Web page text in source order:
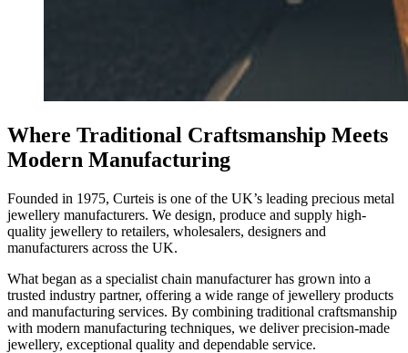
Where Traditional Craftsmanship Meets
Modern Manufacturing
Founded in 1975, Curteis is one of the UK’s leading precious metal
jewellery manufacturers. We design, produce and supply high-
quality jewellery to retailers, wholesalers, designers and
manufacturers across the UK.
What began as a specialist chain manufacturer has grown into a
trusted industry partner, offering a wide range of jewellery products
and manufacturing services. By combining traditional craftsmanship
with modern manufacturing techniques, we deliver precision-made
jewellery, exceptional quality and dependable service.